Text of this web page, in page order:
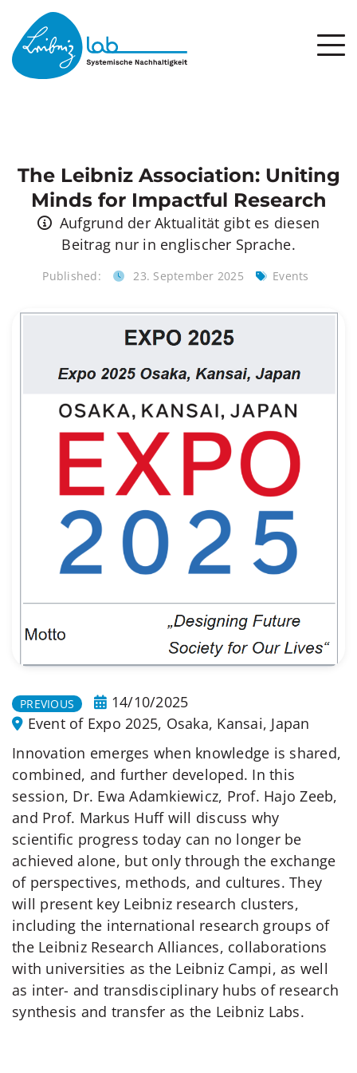
The Leibniz Association: Uniting
Minds for Impactful Research
Aufgrund der Aktualität gibt es diesen
Beitrag nur in englischer Sprache.
Published: 23. September 2025 Events
PREVIOUS
14/10/2025
Event of Expo 2025, Osaka, Kansai, Japan
Innovation emerges when knowledge is shared,
combined, and further developed. In this
session, Dr. Ewa Adamkiewicz, Prof. Hajo Zeeb,
and Prof. Markus Huff will discuss why
scientific progress today can no longer be
achieved alone, but only through the exchange
of perspectives, methods, and cultures. They
will present key Leibniz research clusters,
including the international research groups of
the Leibniz Research Alliances, collaborations
with universities as the Leibniz Campi, as well
as inter- and transdisciplinary hubs of research
synthesis and transfer as the Leibniz Labs.